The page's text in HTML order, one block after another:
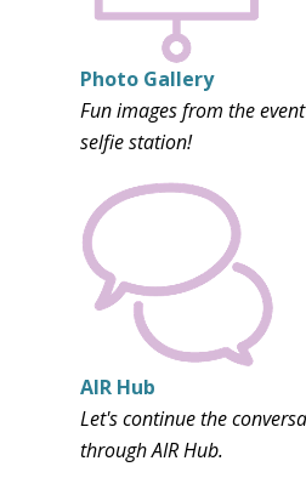
Photo Gallery
Fun images from the
selfie station!
AIR Hub
Let's continue the
through AIR Hub.